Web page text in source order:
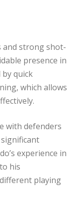
and strong shot-
presence in
by quick
which allows
with defenders
experience in
his
playing